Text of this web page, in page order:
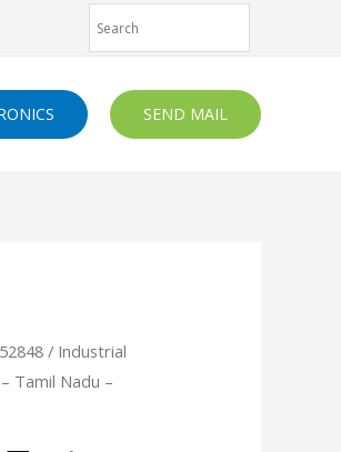
SEND MAIL
/ Industrial
Tamil Nadu –